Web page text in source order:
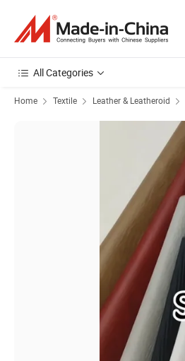
All Categories
Home Textile Leather & Leatheroid